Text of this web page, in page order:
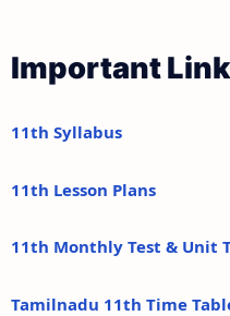
Important
11th Syllabus
11th Lesson Plans
11th Monthly Test & Unit
Tamilnadu 11th Time